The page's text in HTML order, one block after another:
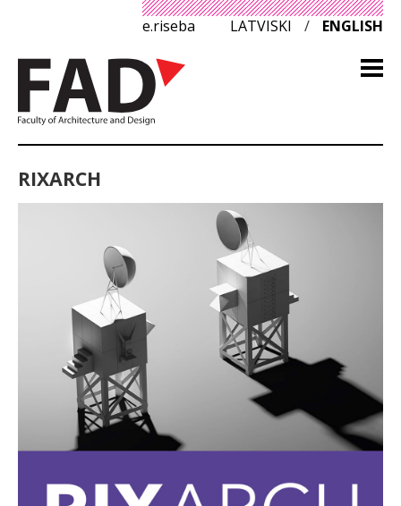
e.riseba LATVISKI / ENGLISH
RIXARCH